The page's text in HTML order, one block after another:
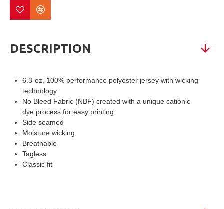
DESCRIPTION
6.3-oz, 100% performance polyester jersey with wicking
technology
No Bleed Fabric (NBF) created with a unique cationic
dye process for easy printing
Side seamed
Moisture wicking
Breathable
Tagless
Classic fit